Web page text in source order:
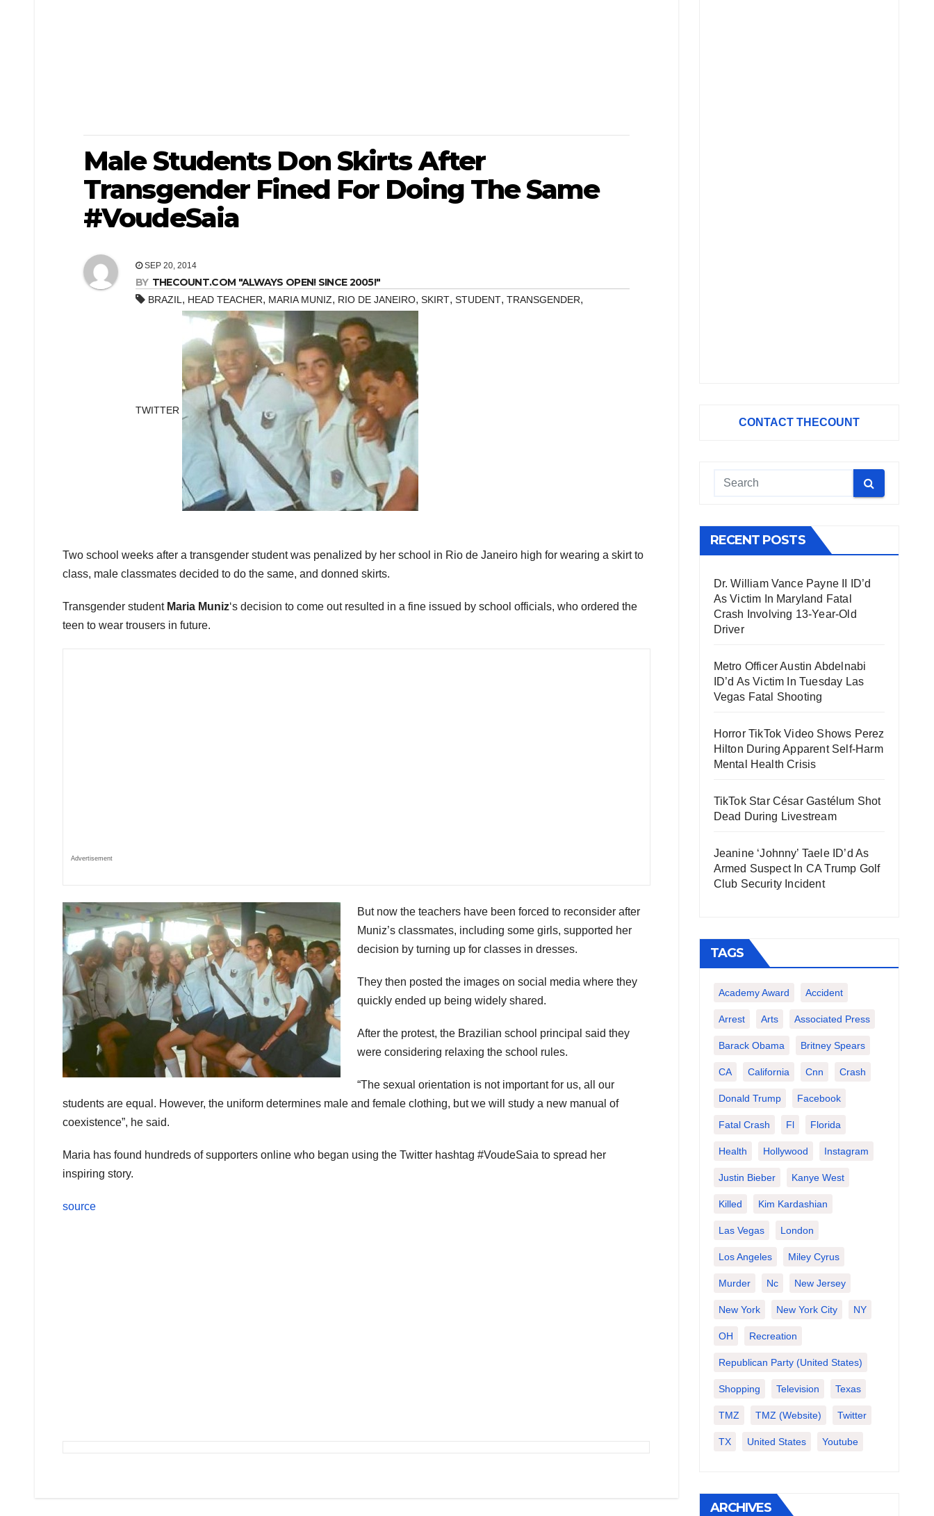
Male Students Don Skirts After
Transgender Fined For Doing The Same
#VoudeSaia
SEP 20, 2014
BY THECOUNT.COM "ALWAYS OPEN! SINCE 2005!"
BRAZIL, HEAD TEACHER, MARIA MUNIZ, RIO DE JANEIRO, SKIRT, STUDENT, TRANSGENDER,
TWITTER
Two school weeks after a transgender student was penalized by her school in Rio de Janeiro high for wearing a skirt to
class, male classmates decided to do the same, and donned skirts.
Transgender student Maria Muniz‘s decision to come out resulted in a fine issued by school officials, who ordered the
teen to wear trousers in future.
Advertisement
But now the teachers have been forced to reconsider after
Muniz’s classmates, including some girls, supported her
decision by turning up for classes in dresses.
They then posted the images on social media where they
quickly ended up being widely shared.
After the protest, the Brazilian school principal said they
were considering relaxing the school rules.
“The sexual orientation is not important for us, all our
students are equal. However, the uniform determines male and female clothing, but we will study a new manual of
coexistence”, he said.
Maria has found hundreds of supporters online who began using the Twitter hashtag #VoudeSaia to spread her
inspiring story.
source
CONTACT THECOUNT
RECENT POSTS
Dr. William Vance Payne II ID’d
As Victim In Maryland Fatal
Crash Involving 13-Year-Old
Driver
Metro Officer Austin Abdelnabi
ID’d As Victim In Tuesday Las
Vegas Fatal Shooting
Horror TikTok Video Shows Perez
Hilton During Apparent Self-Harm
Mental Health Crisis
TikTok Star César Gastélum Shot
Dead During Livestream
Jeanine ‘Johnny’ Taele ID’d As
Armed Suspect In CA Trump Golf
Club Security Incident
TAGS
Academy Award Accident
Arrest Arts Associated Press
Barack Obama Britney Spears
CA California Cnn Crash
Donald Trump Facebook
Fatal Crash Fl Florida
Health Hollywood Instagram
Justin Bieber Kanye West
Killed Kim Kardashian
Las Vegas London
Los Angeles Miley Cyrus
Murder Nc New Jersey
New York New York City NY
OH Recreation
Republican Party (United States)
Shopping Television Texas
TMZ TMZ (website) Twitter
TX United States Youtube
ARCHIVES